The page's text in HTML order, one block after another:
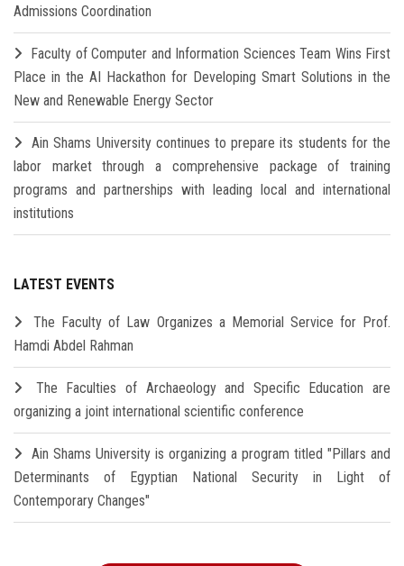
Admissions Coordination
Faculty of Computer and Information Sciences Team Wins First
Place in the AI Hackathon for Developing Smart Solutions in the
New and Renewable Energy Sector
Ain Shams University continues to prepare its students for the
labor market through a comprehensive package of training
programs and partnerships with leading local and international
institutions
LATEST EVENTS
The Faculty of Law Organizes a Memorial Service for Prof.
Hamdi Abdel Rahman
The Faculties of Archaeology and Specific Education are
organizing a joint international scientific conference
Ain Shams University is organizing a program titled "Pillars and
Determinants of Egyptian National Security in Light of
Contemporary Changes"